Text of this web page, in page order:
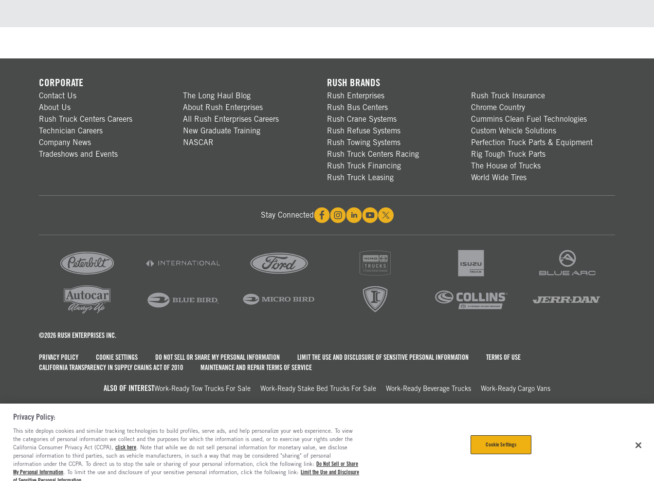
CORPORATE
Contact Us
The Long Haul Blog
About Us
About Rush Enterprises
Rush Truck Centers Careers
All Rush Enterprises Careers
Technician Careers
New Graduate Training
Company News
NASCAR
Tradeshows and Events
RUSH BRANDS
Rush Enterprises
Rush Bus Centers
Rush Crane Systems
Rush Refuse Systems
Rush Towing Systems
Rush Truck Centers Racing
Rush Truck Financing
Rush Truck Leasing
Rush Truck Insurance
Chrome Country
Cummins Clean Fuel Technologies
Custom Vehicle Solutions
Perfection Truck Parts & Equipment
Rig Tough Truck Parts
The House of Trucks
World Wide Tires
Stay Connected
©2026 RUSH ENTERPRISES INC.
PRIVACY POLICY COOKIE SETTINGS DO NOT SELL OR SHARE MY PERSONAL INFORMATION LIMIT THE USE AND DISCLOSURE OF SENSITIVE PERSONAL INFORMATION
TERMS OF USE
CALIFORNIA TRANSPARENCY IN SUPPLY CHAINS ACT OF 2010
MAINTENANCE AND REPAIR TERMS OF SERVICE
ALSO OF INTERESTWork-Ready Tow Trucks For Sale Work-Ready Stake Bed Trucks For Sale Work-Ready Beverage Trucks Work-Ready Cargo Vans
Privacy Policy:
This site deploys cookies and similar tracking technologies to build profiles, serve ads, and help personalize your web experience. To view
the categories of personal information we collect and the purposes for which the information is used, or to exercise your rights under the
California Consumer Privacy Act (CCPA),click here. Note that while we do not sell personal information for monetary value, we disclose
personal information to third parties, such as vehicle manufacturers, in such a way that may be considered "sharing" of personal
information under the CCPA. To direct us to stop the sale or sharing of your personal information, click the following link:Do Not Sell or Share
My Personal Information. To limit the use and disclosure of your sensitive personal information, click the following link:Limit the Use and Disclosure
Cookie Settings